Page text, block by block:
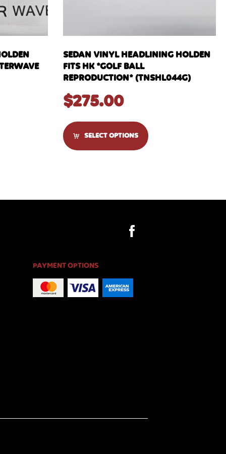
SEDAN VINYL HEADLINING HOLDEN
FITS HK *GOLF BALL
REPRODUCTION* (TNSHL044G)
$275.00
SELECT OPTIONS
PAYMENT OPTIONS